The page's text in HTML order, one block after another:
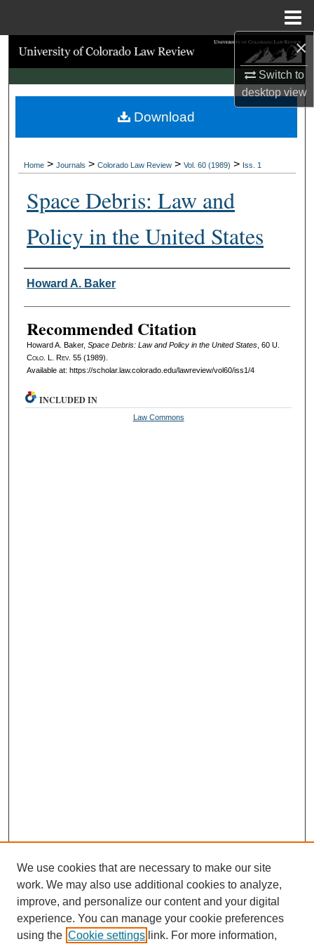
×
Switch to
desktopview
Search
Browse Collections
My Account
Digital Commons Network™
Home > Journals > Colorado Law Review > Vol. 60 (1989) > Iss. 1
Space Debris: Law and
Policy in the United States
Authors
Howard A. Baker
Recommended Citation
Howard A. Baker, Space Debris: Law and Policy in the United States, 60 U.
Colo. L. Rev. 55 (1989).
Available at: https://scholar.law.colorado.edu/lawreview/vol60/iss1/4
Download
INCLUDED IN
Law Commons
We use cookies that are necessary to make our site
work. We may also use additional cookies to analyze,
improve, and personalize our content and your digital
experience. You can manage your cookie preferences
using the Cookie settings link. For more information,